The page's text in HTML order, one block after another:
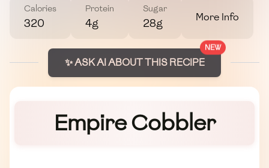
Calories
320
Protein
4g
Sugar
28g More Info
NEW
✨ ASK AI ABOUT THIS RECIPE
Empire Cobbler